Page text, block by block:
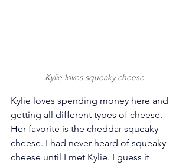
Kylie loves squeaky cheese
Kylie loves spending money here and
getting all different types of cheese.
Her favorite is the cheddar squeaky
cheese. I had never heard of squeaky
cheese until I met Kylie. I guess it